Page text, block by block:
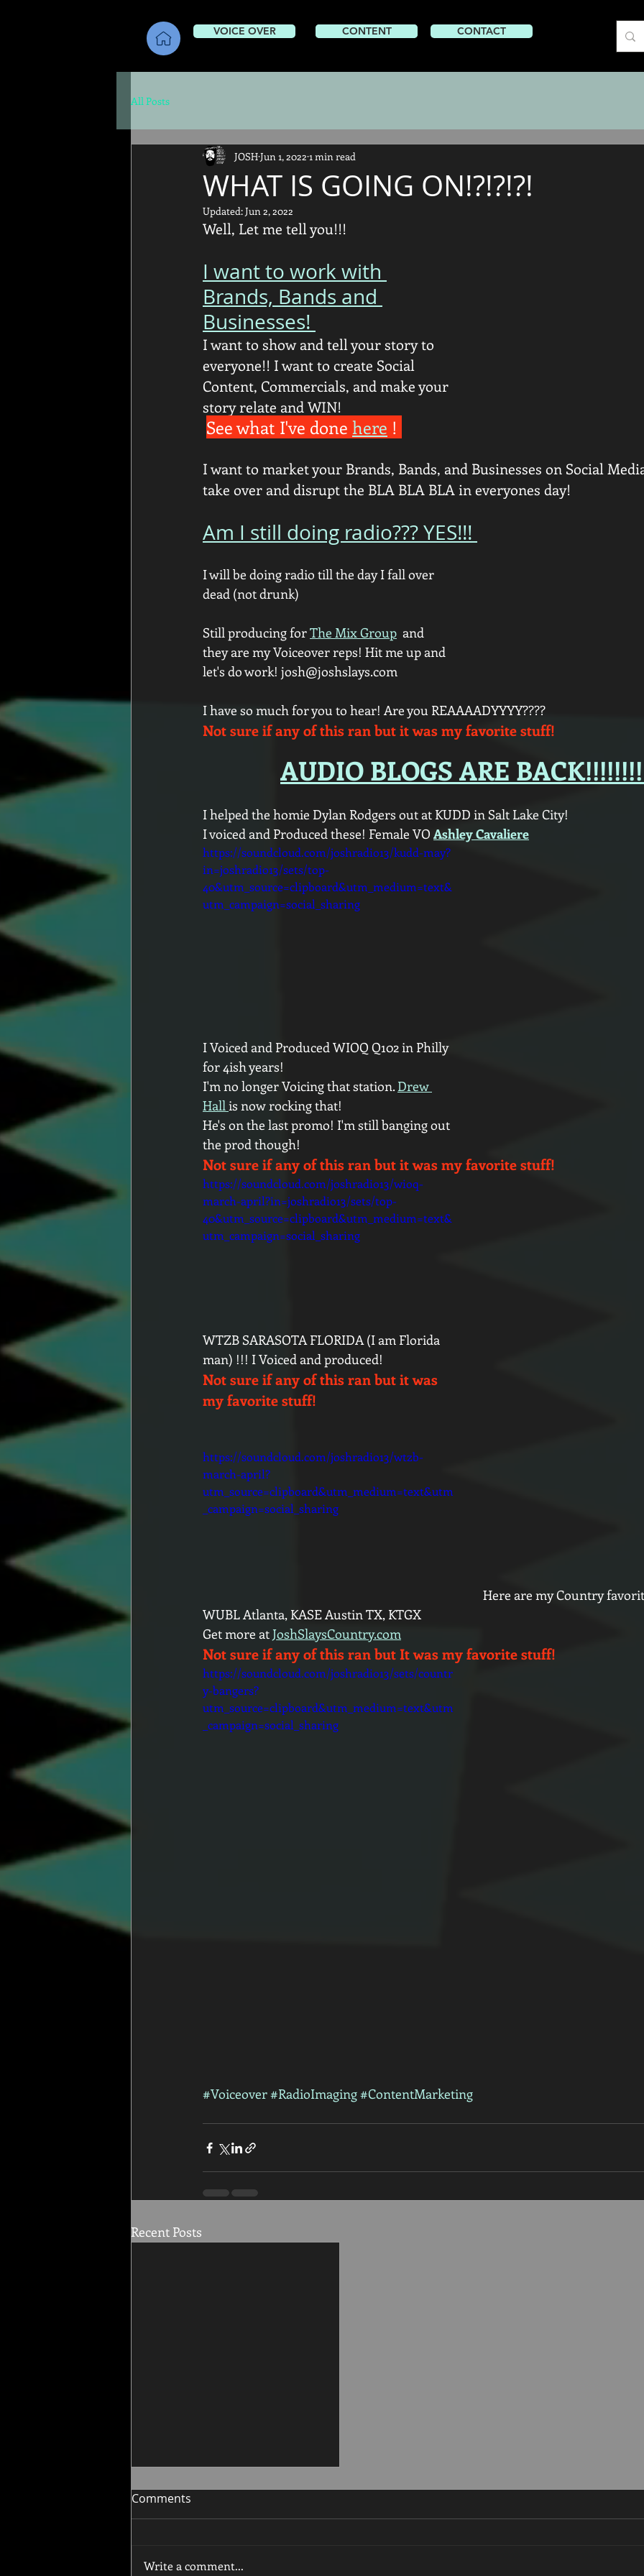
VOICE OVER CONTENT
CONTENT CONTACT
All Posts
WHAT IS GOING ON!?!?!?!
JOSHJun 1, 2022 1 min read
Updated:Jun 2, 2022
Well, Let me tell you!!!
I want to work with
Brands, Bands and
Businesses!
I want to show and tell your story to
everyone!! I want to create Social
Content, Commercials, and make your
story relate and WIN!
See what I've done here !
I want to market your Brands, Bands, and Businesses on Social
take over and disrupt the BLA BLA BLA in everyones day!
Am I still doing radio??? YES!!!
I will be doing radio till the day I fall over
dead (not drunk)
Still producing for The Mix Group
  and
they are my Voiceover reps! Hit me up and
let's do work! josh@joshslays.com
I have so much for you to hear! Are you REAAAADYYYY????
Not sure if any of this ran but it was my favorite stuff!
AUDIO BLOGS ARE
I helped the homie Dylan Rodgers out at KUDD in Salt Lake City!
I voiced and Produced these! Female VO Ashley Cavaliere
https://soundcloud.com/joshradio13/kudd-may?
in=joshradio13/sets/top-
40&utm_source=clipboard&utm_medium=text&
utm_campaign=social_sharing
I Voiced and Produced WIOQ Q102 in Philly
for 4ish years!
I'm no longer Voicing that station. Drew
Hall is now rocking that!
He's on the last promo! I'm still banging out
the prod though!
Not sure if any of this ran but it was my favorite stuff!
https://soundcloud.com/joshradio13/wioq-
march-april?in=joshradio13/sets/top-
40&utm_source=clipboard&utm_medium=text&
utm_campaign=social_sharing
WTZB SARASOTA FLORIDA (I am Florida
man) !!! I Voiced and produced!
Not sure if any of this ran but it was
my favorite stuff!
https://soundcloud.com/joshradio13/wtzb-
march-april?
utm_source=clipboard&utm_medium=text&utm
_campaign=social_sharing
Here are my Country
WUBL Atlanta, KASE Austin TX, KTGX
Get more at JoshSlaysCountry.com
Not sure if any of this ran but It was my favorite stuff!
https://soundcloud.com/joshradio13/sets/countr
y-bangers?
utm_source=clipboard&utm_medium=text&utm
_campaign=social_sharing
#Voiceover#RadioImaging#ContentMarketing
Recent Posts
Comments
Write a comment...